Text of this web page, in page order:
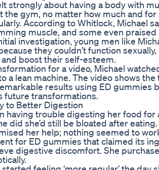
strongly about having a body with
the gym, no matter how much and for
According to Whitlock, Michael
muscle, and some even
investigation, young men like
they couldn’t function
boost their self-esteem.
for a video, Michael
a lean machine. The video shows
results using ED gummies
future transformations.
to Better Digestion
having trouble digesting her food for
did she’d still be bloated after
her help; nothing seemed to
for ED gummies that claimed its
digestive discomfort. She